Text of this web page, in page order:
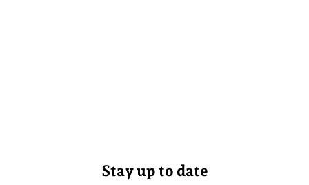
Stay up to date